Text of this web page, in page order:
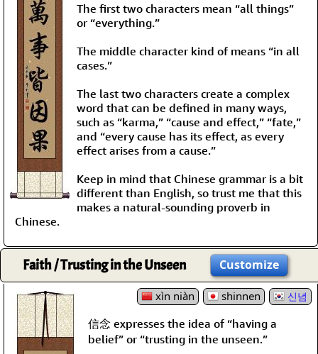
The first two characters mean “all things”
or “everything.”
The middle character kind of means “in all
cases.”
The last two characters create a complex
word that can be defined in many ways,
such as “karma,” “cause and effect,” “fate,”
and “every cause has its effect, as every
effect arises from a cause.”
Keep in mind that Chinese grammar is a bit
different than English, so trust me that this
makes a natural-sounding proverb in
Chinese.
Faith / Trusting in the Unseen Customize
xìn niàn shinnen 신념
信念 expresses the idea of “having a
belief” or “trusting in the unseen.”